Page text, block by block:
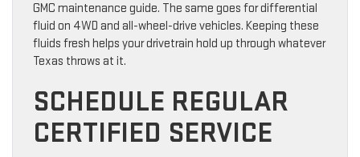
GMC maintenance guide. The same goes for differential
fluid on 4WD and all-wheel-drive vehicles. Keeping these
fluids fresh helps your drivetrain hold up through whatever
Texas throws at it.
SCHEDULE REGULAR
CERTIFIED SERVICE